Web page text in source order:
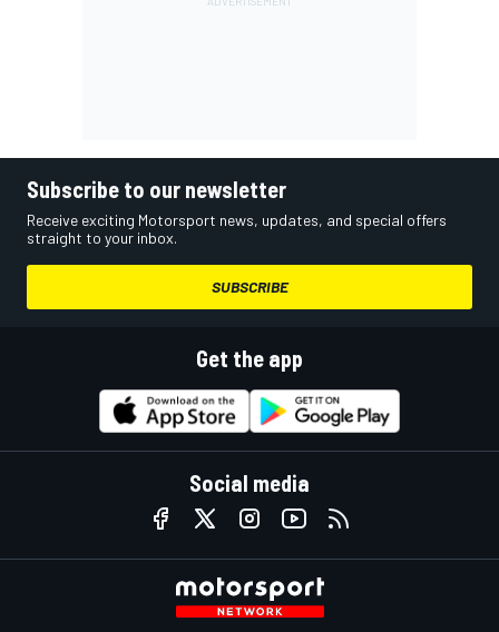
Subscribe to our newsletter
Receive exciting Motorsport news, updates, and special offers
straight to your inbox.
SUBSCRIBE
Get the app
Social media